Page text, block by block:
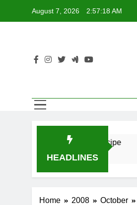
August 7, 2026 2:57:18 AM
HEADLINES
17 Twist Recipe
18 Years Ago
Home 2008 October